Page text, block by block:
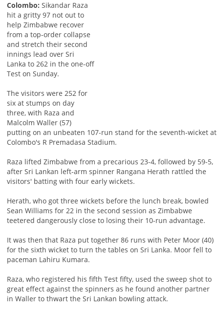
Colombo: Sikandar Raza
hit a gritty 97 not out to
help Zimbabwe recover
from a top-order collapse
and stretch their second
innings lead over Sri
Lanka to 262 in the one-off
Test on Sunday.
The visitors were 252 for
six at stumps on day
three, with Raza and
Malcolm Waller (57)
putting on an unbeaten 107-run stand for the seventh-wicket at
Colombo's R Premadasa Stadium.
Raza lifted Zimbabwe from a precarious 23-4, followed by 59-5,
after Sri Lankan left-arm spinner Rangana Herath rattled the
visitors' batting with four early wickets.
Herath, who got three wickets before the lunch break, bowled
Sean Williams for 22 in the second session as Zimbabwe
teetered dangerously close to losing their 10-run advantage.
It was then that Raza put together 86 runs with Peter Moor (40)
for the sixth wicket to turn the tables on Sri Lanka. Moor fell to
paceman Lahiru Kumara.
Raza, who registered his fifth Test fifty, used the sweep shot to
great effect against the spinners as he found another partner
in Waller to thwart the Sri Lankan bowling attack.